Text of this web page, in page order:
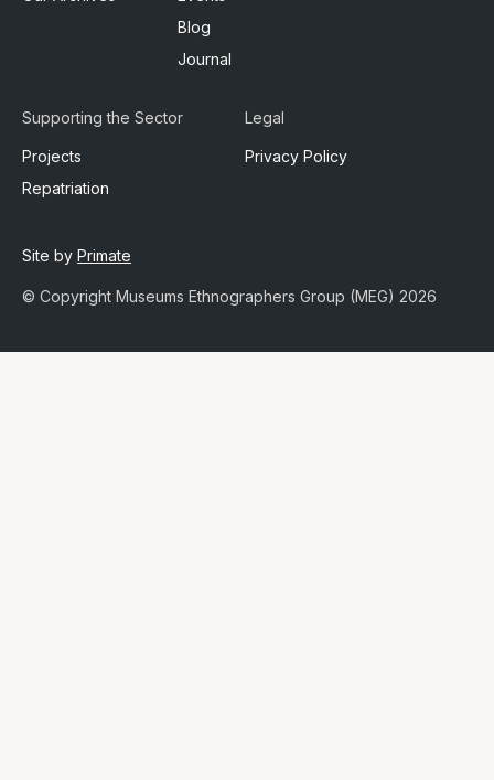
Blog
Journal
Supporting the Sector
Projects
Repatriation
Legal
Privacy Policy
© Copyright Museums Ethnographers Group (MEG) 2026
Site by Primate